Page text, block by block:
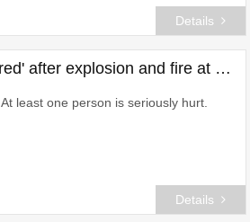
Details
'several people injured' after explosion and fire at block of flats in berlin
At least one person is seriously hurt.
Details